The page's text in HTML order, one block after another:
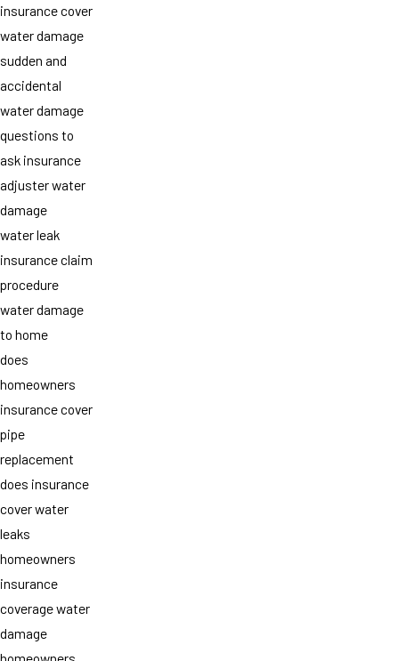
insurance cover
water damage
sudden and
accidental
water damage
questions to
ask insurance
adjuster water
damage
water leak
insurance claim
procedure
water damage
to home
does
homeowners
insurance cover
pipe
replacement
does insurance
cover water
leaks
homeowners
insurance
coverage water
damage